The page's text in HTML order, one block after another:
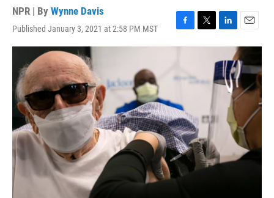
NPR | By Wynne Davis
Published January 3, 2021 at 2:58 PM MST
F
a
b
o
k
T
w
t
L
i
k
e
d
E
m
a
i
l